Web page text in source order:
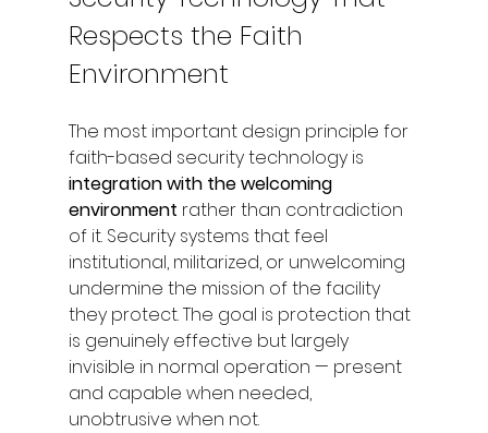
Respects the Faith
Environment
The most important design principle for
faith-based security technology is
integration with the welcoming
environment rather than contradiction
of it. Security systems that feel
institutional, militarized, or unwelcoming
undermine the mission of the facility
they protect. The goal is protection that
is genuinely effective but largely
invisible in normal operation — present
and capable when needed,
unobtrusive when not.